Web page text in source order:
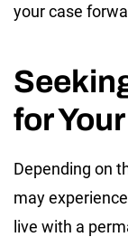
your case
for
Depending on
may
live with a